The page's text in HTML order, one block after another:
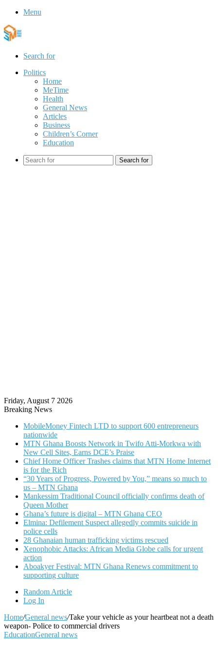
Menu
Search for
Politics
Home
MeTime
Health
General News
Articles
Business
Children’s Corner
Education
Search for
Friday, August 7 2026
Breaking News
MobileMoney Fintech LTD to support 600 entrepreneurs
nationwide
MTN Ghana Boosts Network in Twifo Atti-Morkwa with
New Cell Sites, Earns DCE’s Praise
Chief Home Officer Trashes claims that MTN Home Internet
is for the Rich
“30 Years of Progress, Powered by You,” means so much to
us – MTN Ghana
Mankessim Traditional Council officially confirms death of
Queen Mother
Ghana’s future is digital – MTN Ghana CEO
Elmina: Defilement Suspect allegedly commits suicide in
police cells
28 Ghanaian human trafficking victims rescued
Xenophobic Attacks: African Media Globe calls for urgent
action
Aboakyer Festival: MTN Ghana Renews commitment to
supporting culture
Random Article
Log In
Home/General news/Take your vehicle as your heartbeat not a death
weapon- Police to commercial drivers
EducationGeneral news